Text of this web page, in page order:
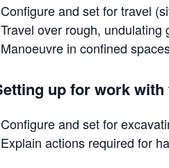
Configure and set for travel
Travel over rough,
Manoeuvre in confined
up for work with
Configure and set for
Explain actions required for